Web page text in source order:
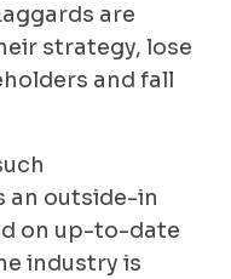
are
strategy, lose
and fall
an outside-in
on up-to-date
industry is